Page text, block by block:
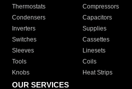
Thermostats
Compressors
Condensers
Capacitors
Inverters
Supplies
Switches
Cassettes
Sleeves
Linesets
Tools
Coils
Knobs
Heat Strips
OUR SERVICES